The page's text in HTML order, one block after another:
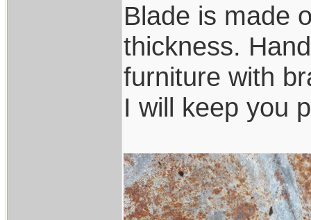
Blade is made
thickness.
furniture with
I will keep you